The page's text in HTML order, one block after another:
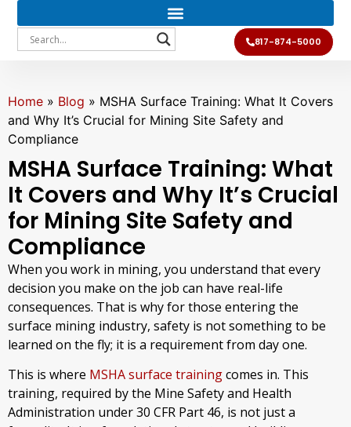
817-874-5000
Home » Blog » MSHA Surface Training: What It Covers
and Why It’s Crucial for Mining Site Safety and
Compliance
MSHA Surface Training: What
It Covers and Why It’s Crucial
for Mining Site Safety and
Compliance
When you work in mining, you understand that every
decision you make on the job can have real-life
consequences. That is why for those entering the
surface mining industry, safety is not something to be
learned on the fly; it is a requirement from day one.
This is where MSHA surface trainingcomes in. This
training, required by the Mine Safety and Health
Administration under 30 CFR Part 46, is not just a